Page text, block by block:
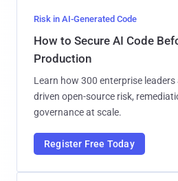
Risk in AI-Generated Code
How to Secure AI Code
Production
Learn how 300 enterprise
driven open-source risk,
governance at scale.
Register Free Today